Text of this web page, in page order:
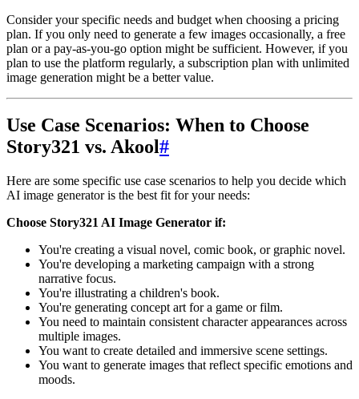
Consider your specific needs and budget when choosing a pricing
plan. If you only need to generate a few images occasionally, a free
plan or a pay-as-you-go option might be sufficient. However, if you
plan to use the platform regularly, a subscription plan with unlimited
image generation might be a better value.
Use Case Scenarios: When to Choose
Story321 vs. Akool#
Here are some specific use case scenarios to help you decide which
AI image generator is the best fit for your needs:
Choose Story321 AI Image Generator if:
You're creating a visual novel, comic book, or graphic novel.
You're developing a marketing campaign with a strong
narrative focus.
You're illustrating a children's book.
You're generating concept art for a game or film.
You need to maintain consistent character appearances across
multiple images.
You want to create detailed and immersive scene settings.
You want to generate images that reflect specific emotions and
moods.